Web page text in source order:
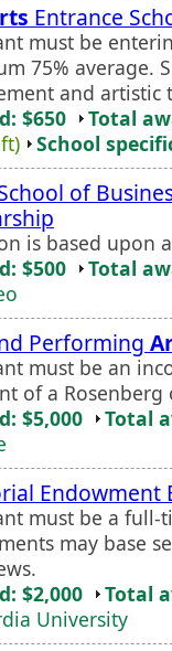
Entrance
must be
75% average.
and artistic
$650
Total
School
of
is based upon
$500
Total
Performing
must be an
of a
$5,000
Total
Endowment
must be a
may base
$2,000
Total
University